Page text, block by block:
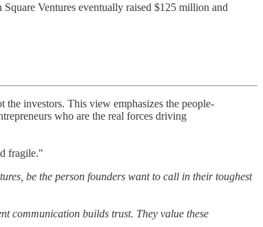
Ventures eventually raised $125 million and
investors. This view emphasizes the people-
who are the real forces driving
fragile."
be the person founders want to call in their toughest
communication builds trust. They value these